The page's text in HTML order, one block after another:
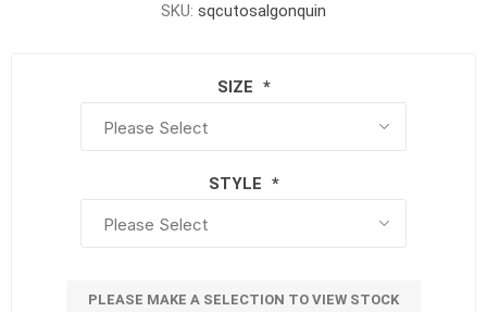
SKU: sqcutosalgonquin
SIZE *
STYLE *
PLEASE MAKE A SELECTION TO VIEW STOCK